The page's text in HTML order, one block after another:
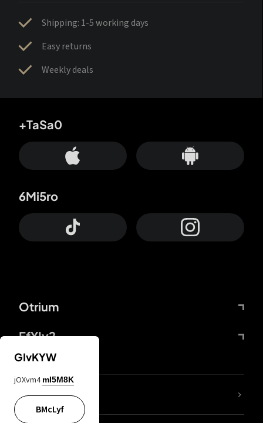
Shipping: 1-5 working days
Easy returns
Weekly deals
Otrium
FfYIy2
+TaSa0
6Mi5ro
lYGfRP
GIvKYW
jOXvm4 mI5M8K
BMcLyf